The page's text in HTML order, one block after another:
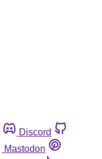
Discord
Mastodon